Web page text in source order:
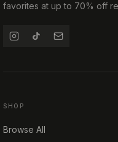
favorites at up to 70% off
SHOP
Browse All